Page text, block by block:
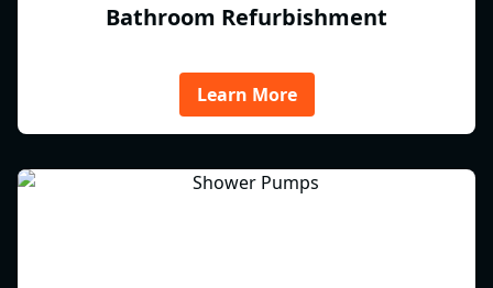
Bathroom Refurbishment
Learn More